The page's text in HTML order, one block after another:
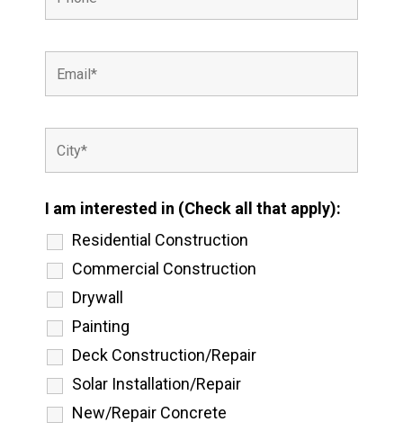
I am interested in (Check all that apply):
Residential Construction
Commercial Construction
Drywall
Painting
Deck Construction/Repair
Solar Installation/Repair
New/Repair Concrete